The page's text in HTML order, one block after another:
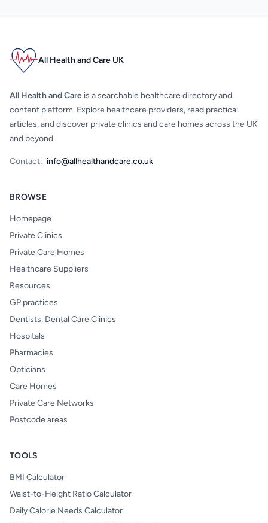
All Health and Care UK
All Health and Care is a searchable healthcare directory and
content platform. Explore healthcare providers, read practical
articles, and discover private clinics and care homes across the UK
and beyond.
Contact: info@allhealthandcare.co.uk
BROWSE
Homepage
Private Clinics
Private Care Homes
Healthcare Suppliers
Resources
GP practices
Dentists, Dental Care Clinics
Hospitals
Pharmacies
Opticians
Care Homes
Private Care Networks
Postcode areas
TOOLS
BMI Calculator
Waist-to-Height Ratio Calculator
Daily Calorie Needs Calculator